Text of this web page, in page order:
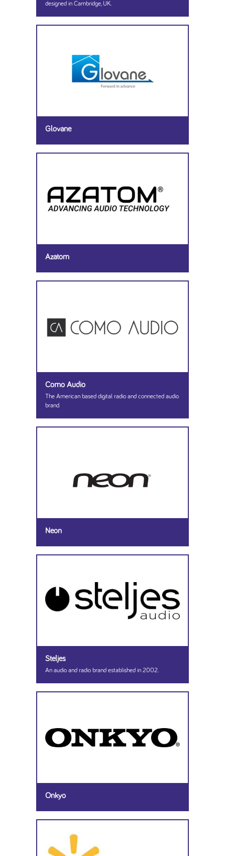
designed in Cambridge, UK.
Glovane
Azatom
Como Audio
The American based digital radio and connected audio
brand.
Neon
Steljes
An audio and radio brand established in 2002.
Onkyo